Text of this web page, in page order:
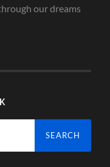
our dreams